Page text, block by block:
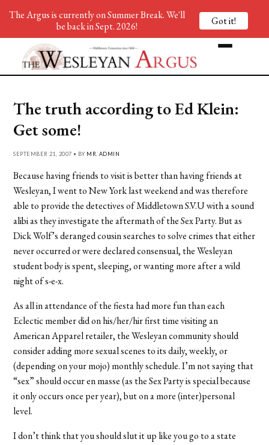
The truth according to Ed Klein:
Get some!
SEPTEMBER 21, 2007 • BY MR. ADMIN
Because having friends to visit is better than having friends at
Wesleyan, I went to New York last weekend and was therefore
able to provide the detectives of Middletown S.V.U with a sound
alibi as they investigate the aftermath of the Sex Party. But as
Dick Wolf’s deranged cousin searches to solve crimes that either
never occurred or were declared consensual, the Wesleyan
student body is spent, sleeping, or wanting more after a wild
night of s-e-x.
As all in attendance of the fiesta had more fun than each
Eclectic member did on his/her/hir first time visiting an
American Apparel retailer, the Wesleyan community should
consider adding more sexual scenes to its daily, weekly, or
(depending on your mojo) monthly schedule. I’m not saying that
“sex” should occur en masse (as the Sex Party is special because
it only occurs once per year), but on a more (inter)personal
level.
I don’t think that you should slut it up like you go to a state
The Argus is currently on Summer Break. We'll
be back in Sept. 2026!
Got it!